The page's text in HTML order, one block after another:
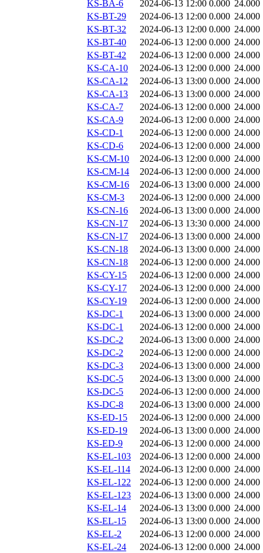
KS-BA-6
2024-06-13 12:00 0.000 24.000
KS-BT-29
2024-06-13 12:00 0.000 24.000
KS-BT-32
2024-06-13 12:00 0.000 24.000
KS-BT-40
2024-06-13 12:00 0.000 24.000
KS-BT-42
2024-06-13 12:00 0.000 24.000
KS-CA-10
2024-06-13 12:00 0.000 24.000
KS-CA-12
2024-06-13 13:00 0.000 24.000
KS-CA-13
2024-06-13 13:00 0.000 24.000
KS-CA-7
2024-06-13 12:00 0.000 24.000
KS-CA-9
2024-06-13 12:00 0.000 24.000
KS-CD-1
2024-06-13 12:00 0.000 24.000
KS-CD-6
2024-06-13 12:00 0.000 24.000
KS-CM-10
2024-06-13 12:00 0.000 24.000
KS-CM-14
2024-06-13 12:00 0.000 24.000
KS-CM-16
2024-06-13 13:00 0.000 24.000
KS-CM-3
2024-06-13 12:00 0.000 24.000
KS-CN-16
2024-06-13 13:00 0.000 24.000
KS-CN-17
2024-06-13 13:30 0.000 24.000
KS-CN-17
2024-06-13 13:00 0.000 24.000
KS-CN-18
2024-06-13 13:00 0.000 24.000
KS-CN-18
2024-06-13 12:00 0.000 24.000
KS-CY-15
2024-06-13 12:00 0.000 24.000
KS-CY-17
2024-06-13 12:00 0.000 24.000
KS-CY-19
2024-06-13 12:00 0.000 24.000
KS-DC-1
2024-06-13 13:00 0.000 24.000
KS-DC-1
2024-06-13 12:00 0.000 24.000
KS-DC-2
2024-06-13 13:00 0.000 24.000
KS-DC-2
2024-06-13 12:00 0.000 24.000
KS-DC-3
2024-06-13 13:00 0.000 24.000
KS-DC-5
2024-06-13 13:00 0.000 24.000
KS-DC-5
2024-06-13 12:00 0.000 24.000
KS-DC-8
2024-06-13 13:00 0.000 24.000
KS-ED-15
2024-06-13 12:00 0.000 24.000
KS-ED-19
2024-06-13 13:00 0.000 24.000
KS-ED-9
2024-06-13 12:00 0.000 24.000
KS-EL-103
2024-06-13 12:00 0.000 24.000
KS-EL-114
2024-06-13 12:00 0.000 24.000
KS-EL-122
2024-06-13 12:00 0.000 24.000
KS-EL-123
2024-06-13 13:00 0.000 24.000
KS-EL-14
2024-06-13 13:00 0.000 24.000
KS-EL-15
2024-06-13 13:00 0.000 24.000
KS-EL-2
2024-06-13 12:00 0.000 24.000
KS-EL-24
2024-06-13 12:00 0.000 24.000